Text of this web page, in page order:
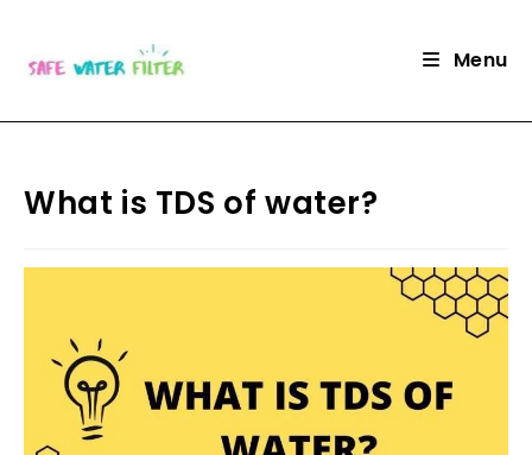
content
Menu
What is TDS of water?